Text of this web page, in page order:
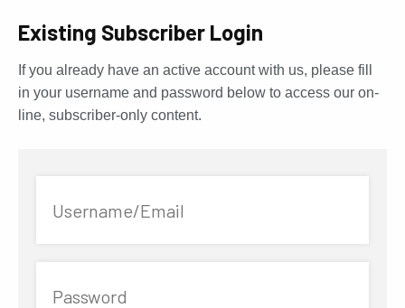
Existing Subscriber Login
If you already have an active account with us, please fill
in your username and password below to access our on-
line, subscriber-only content.
Username/Email
Password